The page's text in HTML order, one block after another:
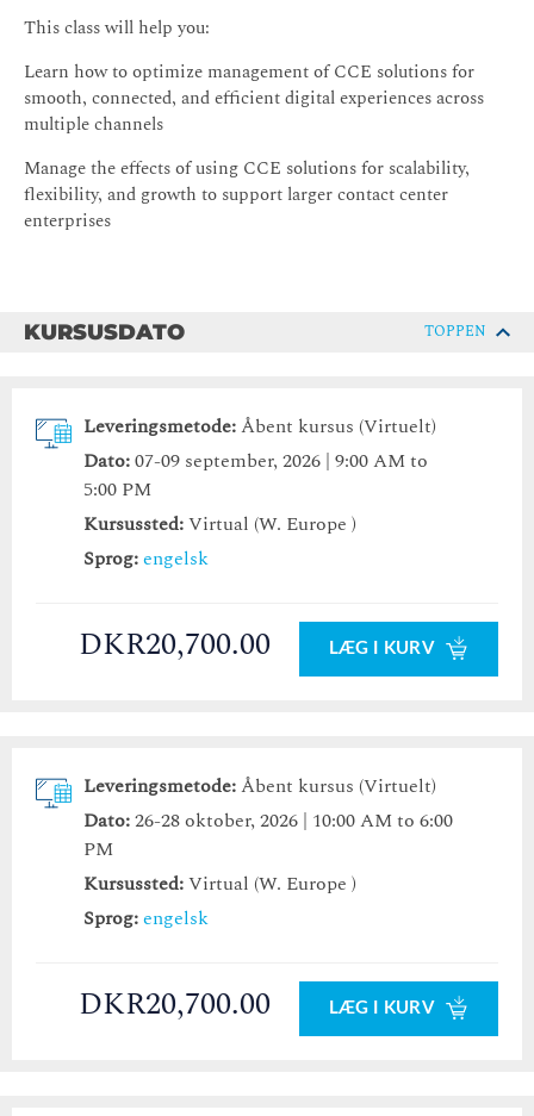
This class will help you:
Learn how to optimize management of CCE solutions for
smooth, connected, and efficient digital experiences across
multiple channels
Manage the effects of using CCE solutions for scalability,
flexibility, and growth to support larger contact center
enterprises
KURSUSDATO TOPPEN
Leveringsmetode:Åbent kursus (Virtuelt)
Dato:07-09 september, 2026 | 9:00 AM to
5:00 PM
Kursussted:Virtual (W. Europe )
Sprog:engelsk
DKR20,700.00 LÆG I KURV
Leveringsmetode:Åbent kursus (Virtuelt)
Dato:26-28 oktober, 2026 | 10:00 AM to 6:00
PM
Kursussted:Virtual (W. Europe )
Sprog:engelsk
DKR20,700.00 LÆG I KURV